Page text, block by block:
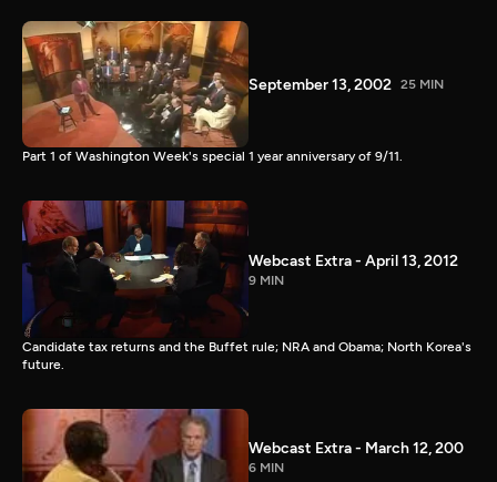
September 13, 2002 25 MIN
Part 1 of Washington Week's special 1 year anniversary of 9/11.
Webcast Extra - April 13, 2012
9 MIN
Candidate tax returns and the Buffet rule; NRA and Obama; North Korea's
future.
Webcast Extra - March 12, 200
6 MIN